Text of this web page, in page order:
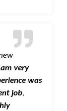
very
was
job,